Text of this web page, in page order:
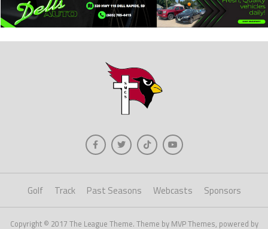
Golf Track Past Seasons Webcasts Sponsors
Copyright © 2017 The League Theme. Theme by MVP Themes, powered by